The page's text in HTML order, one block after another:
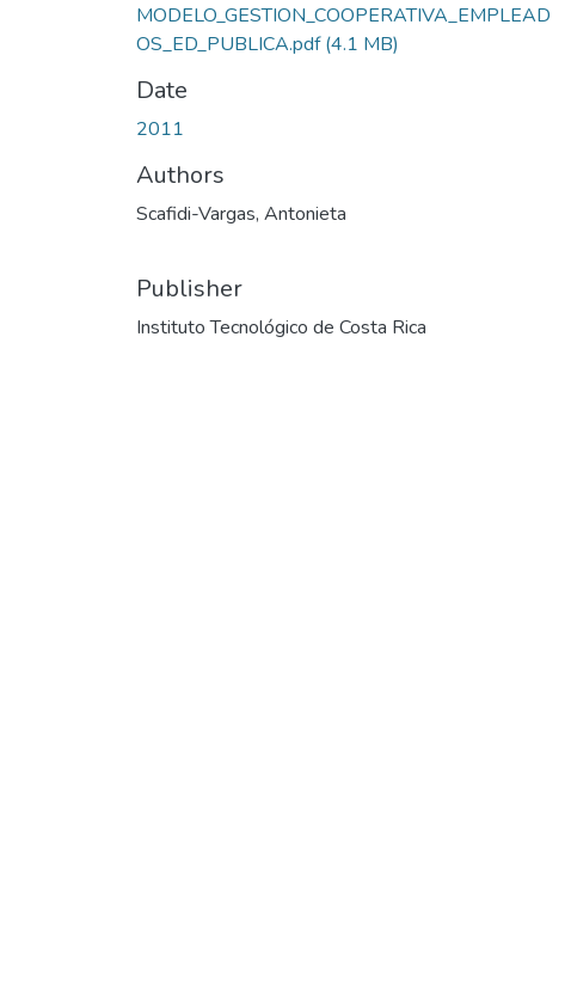
MODELO_GESTION_COOPERATIVA_EMPLEAD
OS_ED_PUBLICA.pdf(4.1 MB)
Date
2011
Authors
Scafidi-Vargas, Antonieta
Publisher
Instituto Tecnológico de Costa Rica